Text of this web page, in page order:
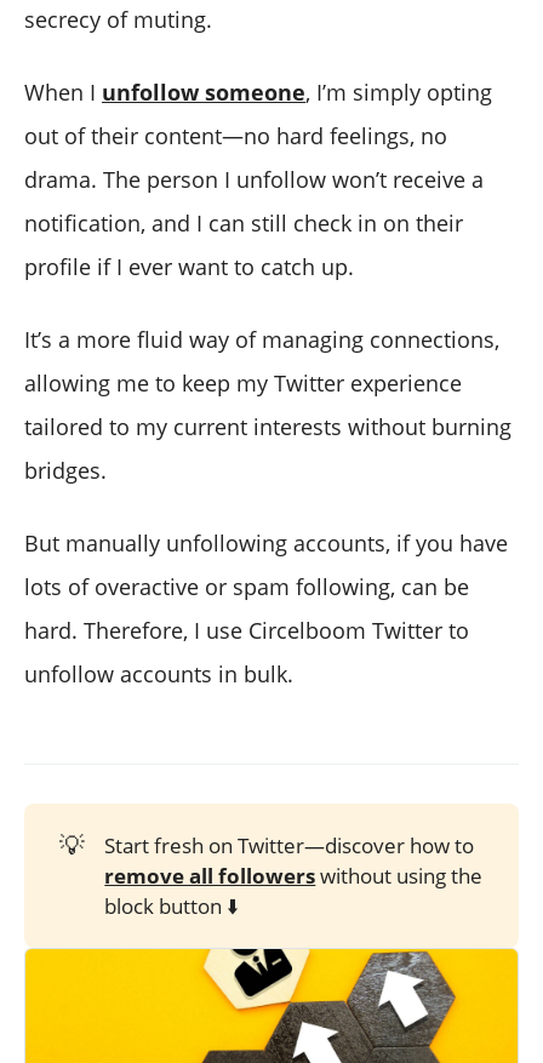
secrecy of muting.
When I unfollow someone, I’m simply opting
out of their content—no hard feelings, no
drama. The person I unfollow won’t receive a
notification, and I can still check in on their
profile if I ever want to catch up.
It’s a more fluid way of managing connections,
allowing me to keep my Twitter experience
tailored to my current interests without burning
bridges.
But manually unfollowing accounts, if you have
lots of overactive or spam following, can be
hard. Therefore, I use Circelboom Twitter to
unfollow accounts in bulk.
💡
Start fresh on Twitter—discover how to
remove all followerswithout using the
block button ⬇️